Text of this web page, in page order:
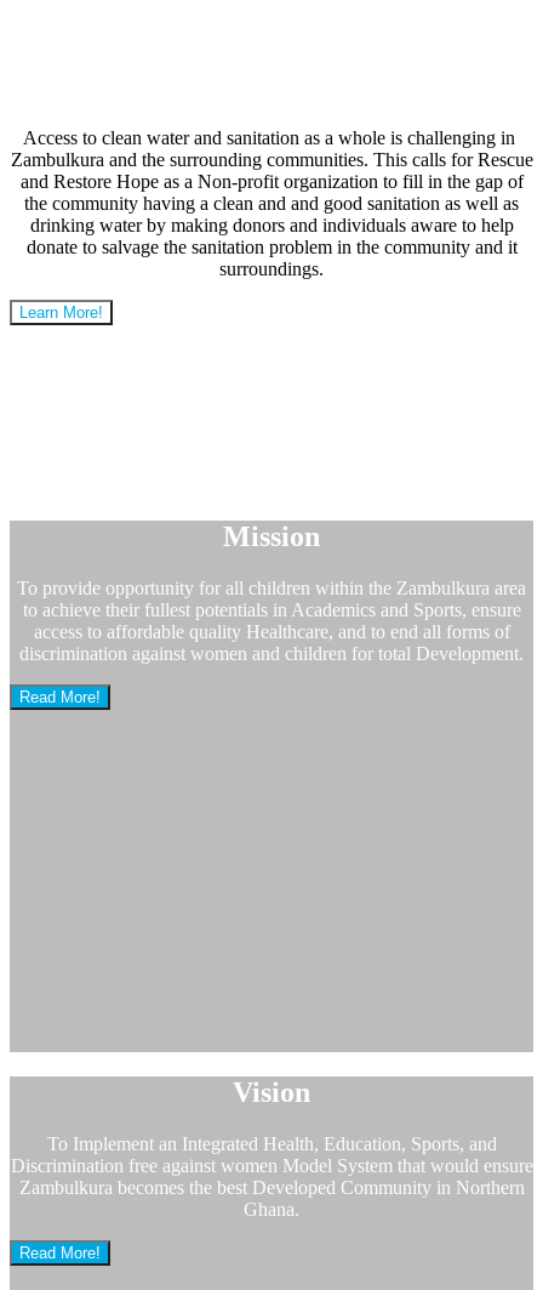
Access to clean water and sanitation as a whole is challenging in
Zambulkura and the surrounding communities. This calls for Rescue
and Restore Hope as a Non-profit organization to fill in the gap of
the community having a clean and and good sanitation as well as
drinking water by making donors and individuals aware to help
donate to salvage the sanitation problem in the community and it
surroundings.
Learn More!
Mission
To provide opportunity for all children within the Zambulkura area
to achieve their fullest potentials in Academics and Sports, ensure
access to affordable quality Healthcare, and to end all forms of
discrimination against women and children for total Development.
Read More!
Vision
To Implement an Integrated Health, Education, Sports, and
Discrimination free against women Model System that would ensure
Zambulkura becomes the best Developed Community in Northern
Ghana.
Read More!